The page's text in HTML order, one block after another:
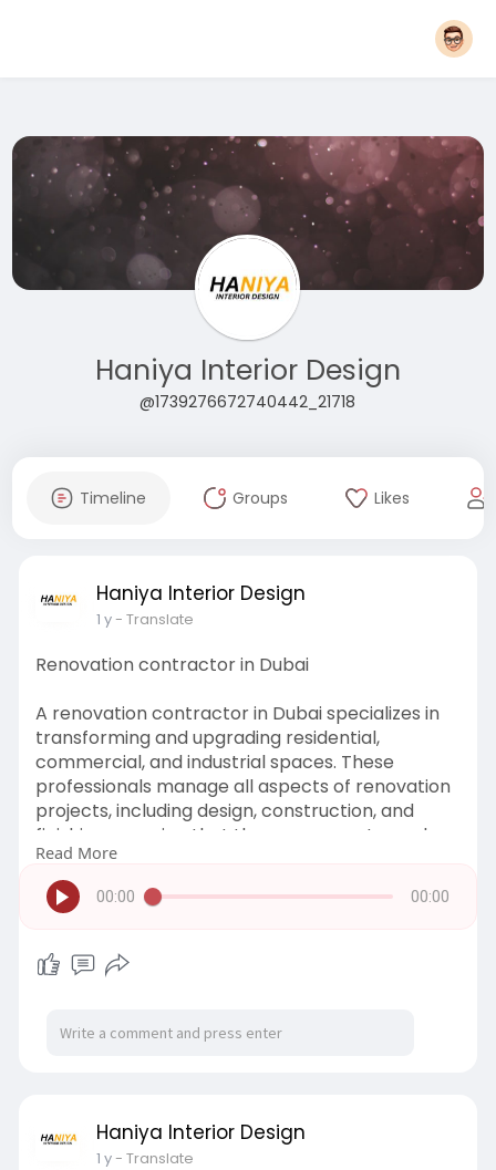
Haniya Interior Design
@1739276672740442_21718
Timeline Groups Likes
Haniya Interior Design
1 y- Translate
Renovation contractor in Dubai
A renovation contractor in Dubai specializes in
transforming and upgrading residential,
commercial, and industrial spaces. These
professionals manage all aspects of renovation
projects, including design, construction, and
finishing, ensuring that the space meets modern
standards and client expectations.
Read More
00:00 00:00
Haniya Interior Design
1 y- Translate